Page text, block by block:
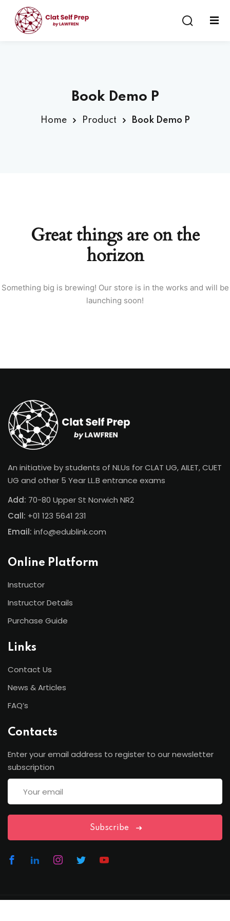
Book Demo P
Home Product Book Demo P
Great things are on the
horizon
Something big is brewing! Our store is in the works and will be
launching soon!
An initiative by students of NLUs for CLAT UG, AILET, CUET
UG and other 5 Year LL.B entrance exams
Add: 70-80 Upper St Norwich NR2
Call: +01 123 5641 231
Email: info@edublink.com
Online Platform
Instructor
Instructor Details
Purchase Guide
Links
Contact Us
News & Articles
FAQ’s
Contacts
Enter your email address to register to our newsletter
subscription
Subscribe
Sign in